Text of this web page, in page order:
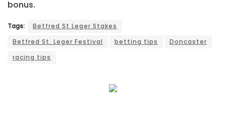
bonus.
Tags:
Betfred St Leger Stakes
Betfred St. Leger Festival
betting tips
Doncaster
racing tips